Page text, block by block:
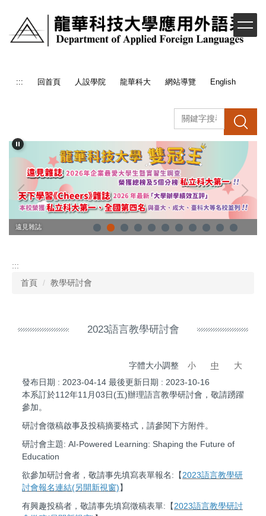
主
要
::: 回首頁 人設學院 龍華科大 網站導覽 English
搜 尋
遠見雜誌
企業最愛大學生
:::
首頁
教學研討會
2023語言教學研討會
字體大小調整 小 中
大
發布日期 : 2023-04-14 最後更新日期 : 2023-10-16
本系訂於112年11月03日(五)辦理語言教學研討會，敬請踴躍
參加。
研討會徵稿啟事及投稿摘要格式，請參閱下方附件。
研討會主題: AI-Powered Learning: Shaping the Future of
Education
欲參加研討會者，敬請事先填寫表單報名:【2023語言教學研
討會報名連結(另開新視窗)】
有興趣投稿者，敬請事先填寫徵稿表單:【2023語言教學研討